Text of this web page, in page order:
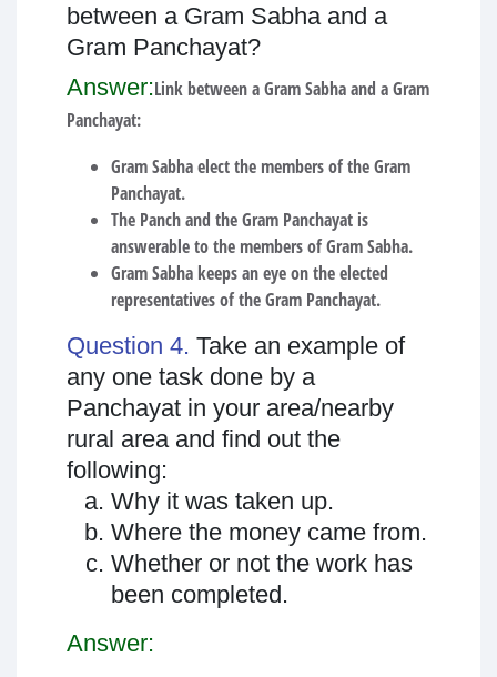
between a Gram Sabha and a
Gram Panchayat?
Answer:Link between a Gram Sabha and a Gram
Panchayat:
Gram Sabha elect the members of the Gram
Panchayat.
The Panch and the Gram Panchayat is
answerable to the members of Gram Sabha.
Gram Sabha keeps an eye on the elected
representatives of the Gram Panchayat.
Question 4. Take an example of
any one task done by a
Panchayat in your area/nearby
rural area and find out the
following:
Why it was taken up.
Where the money came from.
Whether or not the work has
been completed.
Answer: